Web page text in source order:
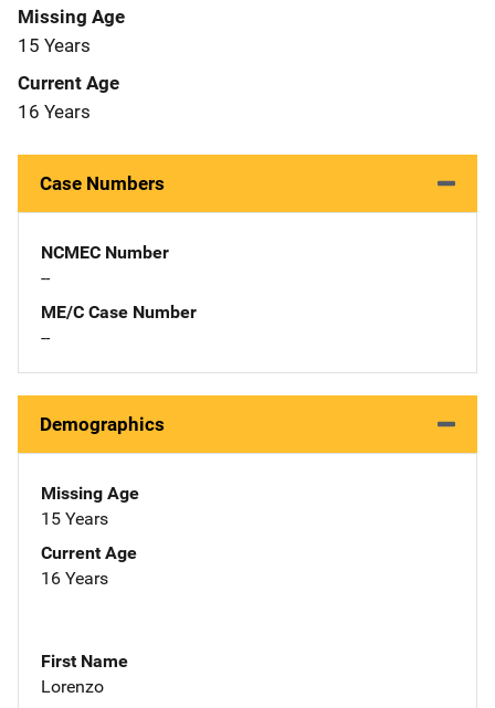
Missing Age
15 Years
Current Age
16 Years
Case Numbers
NCMEC Number
--
ME/C Case Number
--
Demographics
Missing Age
15 Years
Current Age
16 Years
First Name
Lorenzo